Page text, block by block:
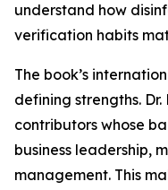
understand how
verification habits
The book’s
defining strengths.
contributors whose
business leadership,
management. This